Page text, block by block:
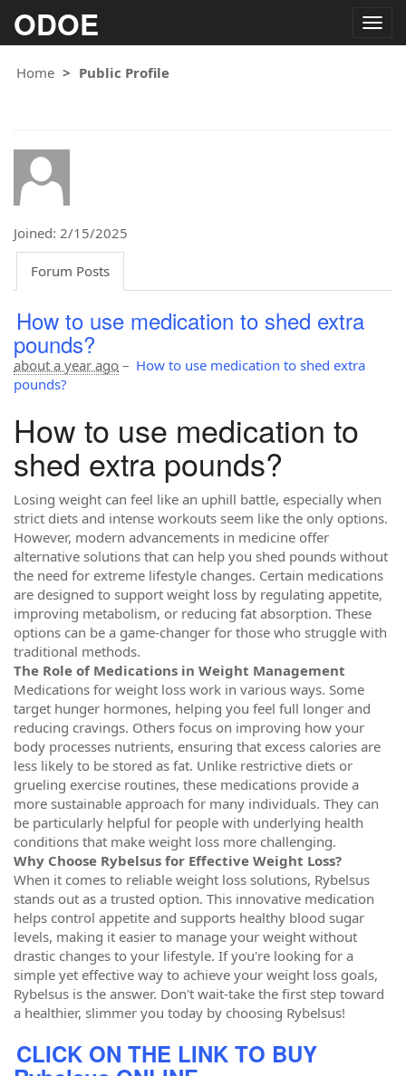
ODOE
Home
Public Profile
Joined: 2/15/2025
Forum Posts
How to use medication to shed extra
pounds?
about a year ago – How to use medication to shed extra
pounds?
How to use medication to
shed extra pounds?
Losing weight can feel like an uphill battle, especially when
strict diets and intense workouts seem like the only options.
However, modern advancements in medicine offer
alternative solutions that can help you shed pounds without
the need for extreme lifestyle changes. Certain medications
are designed to support weight loss by regulating appetite,
improving metabolism, or reducing fat absorption. These
options can be a game-changer for those who struggle with
traditional methods.
The Role of Medications in Weight Management
Medications for weight loss work in various ways. Some
target hunger hormones, helping you feel full longer and
reducing cravings. Others focus on improving how your
body processes nutrients, ensuring that excess calories are
less likely to be stored as fat. Unlike restrictive diets or
grueling exercise routines, these medications provide a
more sustainable approach for many individuals. They can
be particularly helpful for people with underlying health
conditions that make weight loss more challenging.
Why Choose Rybelsus for Effective Weight Loss?
When it comes to reliable weight loss solutions, Rybelsus
stands out as a trusted option. This innovative medication
helps control appetite and supports healthy blood sugar
levels, making it easier to manage your weight without
drastic changes to your lifestyle. If you're looking for a
simple yet effective way to achieve your weight loss goals,
Rybelsus is the answer. Don't wait-take the first step toward
a healthier, slimmer you today by choosing Rybelsus!
CLICK ON THE LINK TO BUY